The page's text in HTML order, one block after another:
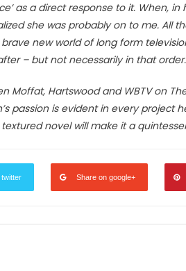
as a direct response to it. When,
she was probably on to me. All
new world of long form
– but not necessarily in that
Moffat, Hartswood and WBTV on
passion is evident in every project
novel will make it a
twitter Share on google+